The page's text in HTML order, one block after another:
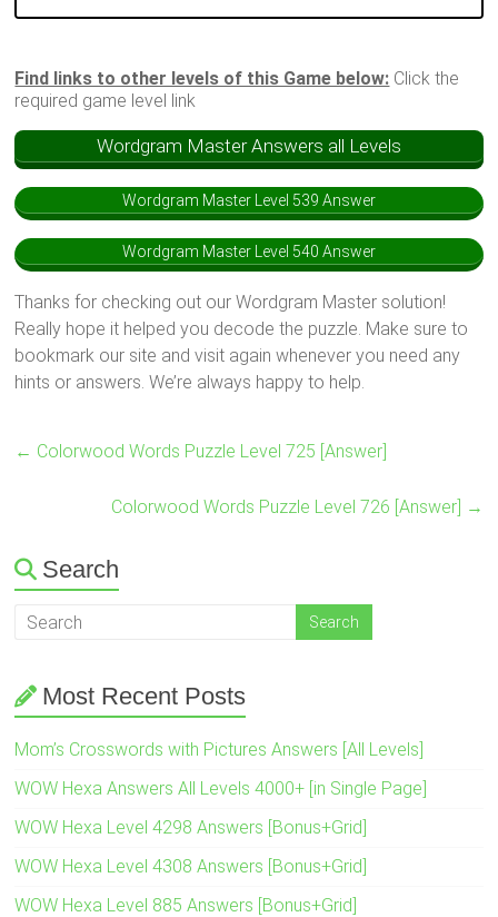
Find links to other levels of this Game below: Click the
required game level link
Wordgram Master Answers all Levels
Wordgram Master Level 539 Answer
Wordgram Master Level 540 Answer
Thanks for checking out our Wordgram Master solution!
Really hope it helped you decode the puzzle. Make sure to
bookmark our site and visit again whenever you need any
hints or answers. We’re always happy to help.
← Colorwood Words Puzzle Level 725 [Answer]
Colorwood Words Puzzle Level 726 [Answer] →
Search
Most Recent Posts
Mom’s Crosswords with Pictures Answers [All Levels]
WOW Hexa Answers All Levels 4000+ [in Single Page]
WOW Hexa Level 4298 Answers [Bonus+Grid]
WOW Hexa Level 4308 Answers [Bonus+Grid]
WOW Hexa Level 885 Answers [Bonus+Grid]